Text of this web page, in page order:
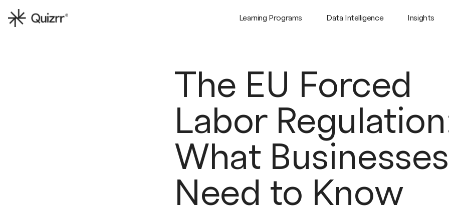
Learning Programs Data Intelligence Insights
The EU Forced
Labor
What Businesses
Need to Know